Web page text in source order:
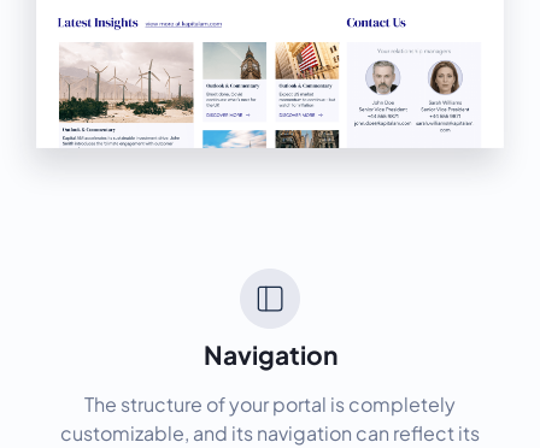
Navigation
The structure of your portal is completely
customizable, and its navigation can reflect its